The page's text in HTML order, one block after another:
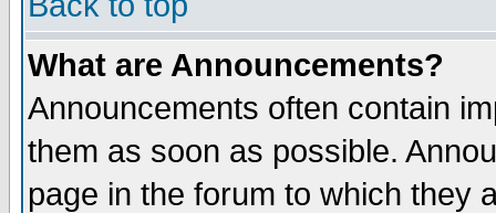
What are Announcements?
Announcements often contain
them as soon as possible.
page in the forum to which they